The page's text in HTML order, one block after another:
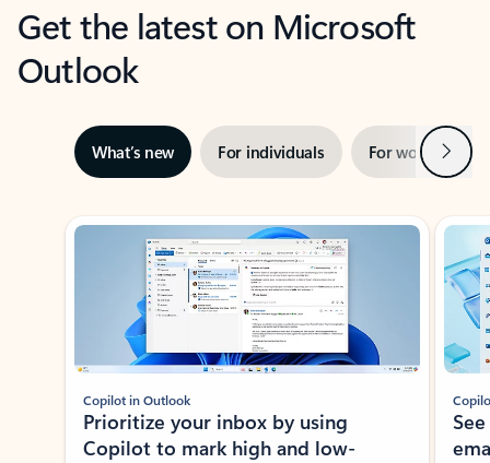
Get the latest on Microsoft
Outlook
What’s new For individuals For work Next
Showing slide 1 of 3
Copilot in Outlook
Prioritize your inbox by using
Copilot to mark high and low-